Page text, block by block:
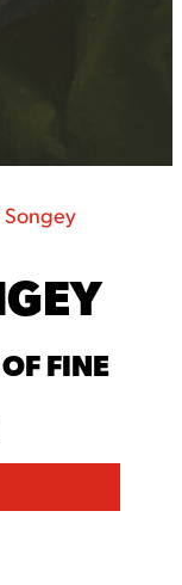
Songey
FINE